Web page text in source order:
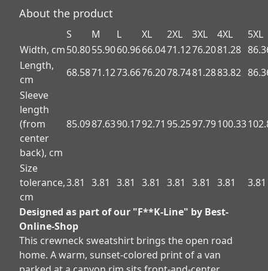
About the product
S M L XL 2XL 3XL 4XL
5XL
Width, cm50.8055.9060.9666.0471.1276.2081.28
Length,
cm
68.5871.1273.6676.2078.7481.2883.82
Sleeve
length
(from
center
back), cm
85.0987.6390.1792.71 95.2597.79100.33
Size
tolerance,
cm
3.81 3.81 3.81 3.81 3.81 3.81 3.81 3.81
Designed as part of our "F**K-Line" by Best-
Online-Shop
This crewneck sweatshirt brings the open road
home. A warm, sunset-colored print of a van